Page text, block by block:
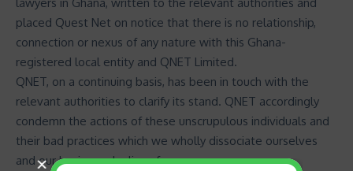
placed Quest Net on notice that there is no relationship,
connection or nexus of any nature with this Ghana-
registered local entity and QNET Limited.
QNET, on a continuing basis, has been in touch with the
relevant authorities to clarify its stand. QNET accordingly
condemn the actions of these unscrupulous individuals and
their bad practices which we wholly dissociate ourselves
and our business dealings from.